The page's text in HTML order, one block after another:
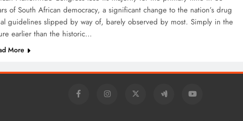
of South African democracy, a significant change to the nation’s drug
guidelines slipped by way of, barely observed by most. Simply in the
earlier than the historic…
More